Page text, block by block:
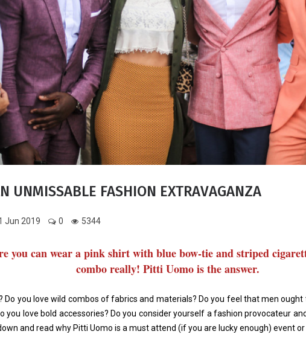
UNMISSABLE FASHION EXTRAVAGANZA
Jun 2019 0 5344
you can wear a pink shirt with blue bow-tie and striped
combo really! Pitti Uomo is the answer.
Do you love wild combos of fabrics and materials? Do you feel that men
you love bold accessories? Do you consider yourself a fashion provocateur
and read why Pitti Uomo is a must attend (if you are lucky enough) event